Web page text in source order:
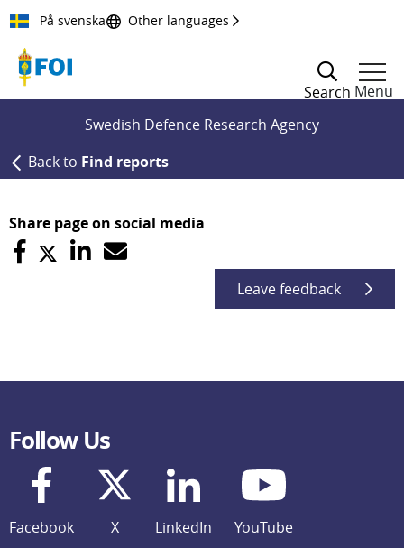
Till innehållet
På svenska Other languages
Search Menu
Swedish Defence Research Agency
Back to Find reports
Share page on social media
Leave feedback
Follow Us
Facebook X LinkedIn YouTube